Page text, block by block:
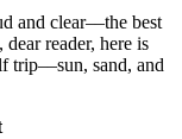
and clear––the best
reader, here is
trip––sun, sand, and